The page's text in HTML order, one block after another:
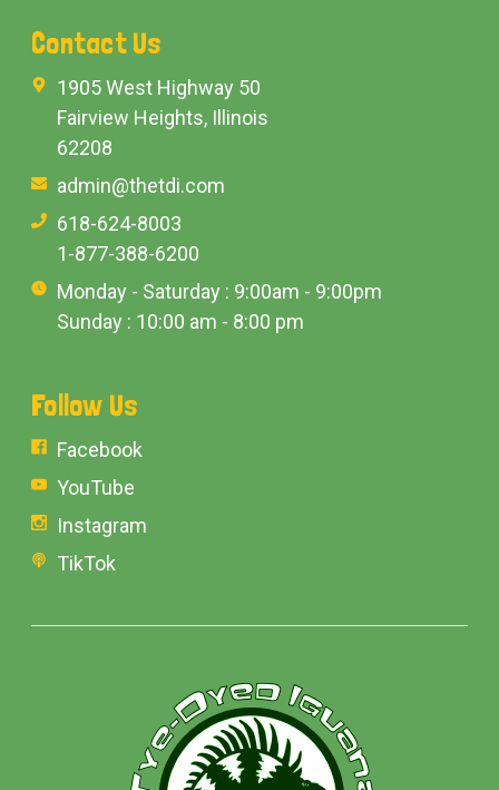
Contact Us
1905 West Highway 50
Fairview Heights, Illinois
62208
admin@thetdi.com
618-624-8003
1-877-388-6200
Monday - Saturday : 9:00am - 9:00pm
Sunday : 10:00 am - 8:00 pm
Follow Us
Facebook
YouTube
Instagram
TikTok